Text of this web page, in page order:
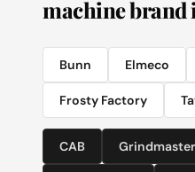
machine brand
Bunn Elmeco
Frosty Factory
CAB Grindmaster